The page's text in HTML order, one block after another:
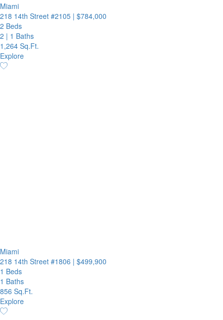
Miami
218 14th Street #2105 | $784,000
2 Beds
2 | 1 Baths
1,264 Sq.Ft.
Explore
Miami
218 14th Street #1806 | $499,900
1 Beds
1 Baths
856 Sq.Ft.
Explore